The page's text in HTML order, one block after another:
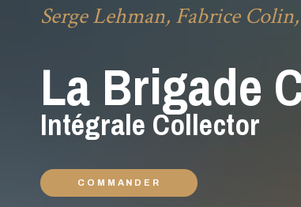
Serge Lehman, Fabrice
La Brigade
Intégrale Collector
COMMANDER